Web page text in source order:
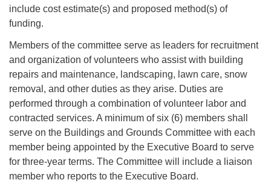
include cost estimate(s) and proposed method(s) of
funding.
Members of the committee serve as leaders for recruitment
and organization of volunteers who assist with building
repairs and maintenance, landscaping, lawn care, snow
removal, and other duties as they arise. Duties are
performed through a combination of volunteer labor and
contracted services. A minimum of six (6) members shall
serve on the Buildings and Grounds Committee with each
member being appointed by the Executive Board to serve
for three-year terms. The Committee will include a liaison
member who reports to the Executive Board.